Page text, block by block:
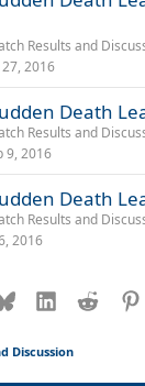
Results and
27, 2016
Death
Results and
9, 2016
Death
Results and
2016
Bluesky LinkedInReddit
Discussion